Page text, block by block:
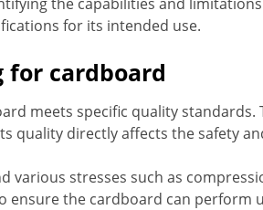
for its intended use.
for cardboard
meets specific quality standards.
quality directly affects the safety
stresses such as
ensure the cardboard can perform